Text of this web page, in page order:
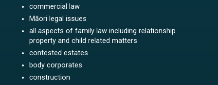
commercial law
Māori legal issues
all aspects of family law including relationship
property and child related matters
contested estates
body corporates
construction